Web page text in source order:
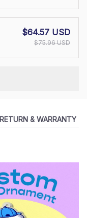
$64.57 USD
$75.96 USD
RETURN & WARRANTY